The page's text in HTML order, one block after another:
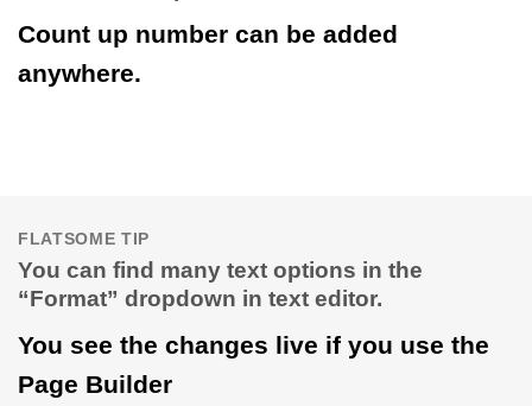
Count up number can be added
anywhere.
FLATSOME TIP
You can find many text options in the
“Format” dropdown in text editor.
You see the changes live if you use the
Page Builder